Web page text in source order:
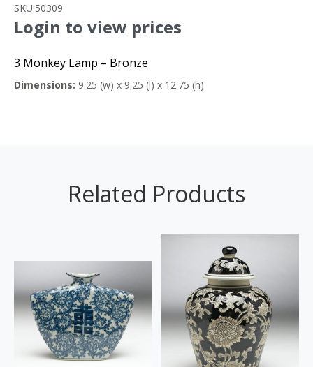
SKU:50309
Login to view prices
3 Monkey Lamp – Bronze
Dimensions: 9.25 (w) x 9.25 (l) x 12.75 (h)
Related Products